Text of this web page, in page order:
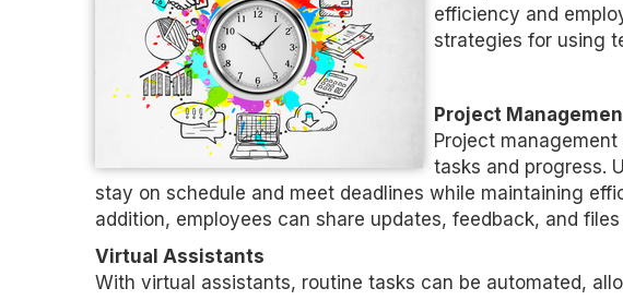
efficiency and
strategies for using
Project
Project
tasks and progress.
stay on schedule and meet deadlines while maintaining
addition, employees can share updates, feedback, and
Virtual Assistants
With virtual assistants, routine tasks can be automated,